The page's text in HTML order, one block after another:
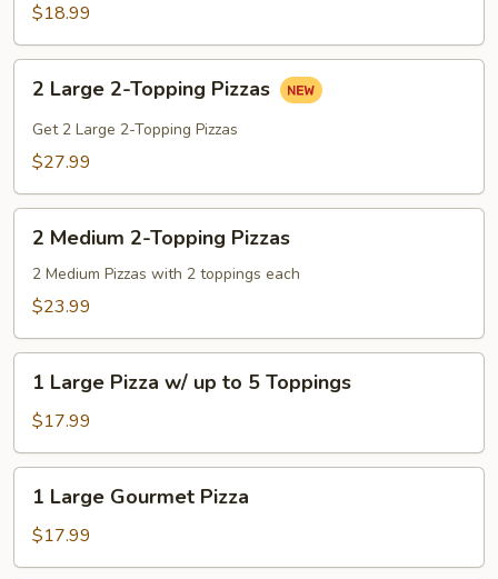
Breadsticks
OR
Cinnasticks
$18.99
Large
Topping
2 Large 2-Topping Pizzas
Get 2 Large 2-Topping Pizzas
$27.99
Medium
Topping
2 Medium 2-Topping Pizzas
2 Medium Pizzas with 2 toppings each
$23.99
Large
Pizza
w/
up
1 Large Pizza w/ up to 5 Toppings
$17.99
Large
Gourmet
Pizza
1 Large Gourmet Pizza
$17.99